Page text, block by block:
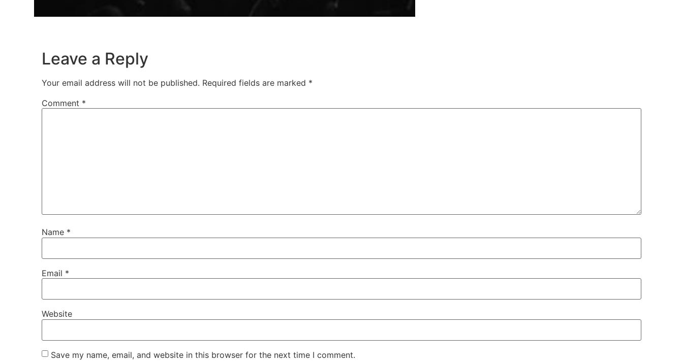
Leave a Reply
Your email address will not be published. Required fields are marked *
Comment *
Name *
Email *
Website
Save my name, email, and website in this browser for the next time I comment.